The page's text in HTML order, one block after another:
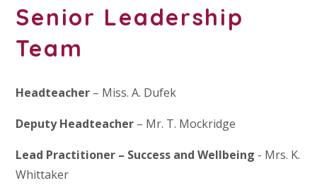
Senior Leadership
Team
Headteacher – Miss. A. Dufek
Deputy Headteacher – Mr. T. Mockridge
Lead Practitioner – Success and Wellbeing - Mrs. K.
Whittaker